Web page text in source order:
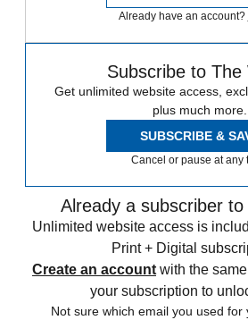
Already have an account?
Subscribe to The
Get unlimited website access,
plus much more.
SUBSCRIBE &
Cancel or pause at any
Already a subscriber
Unlimited website access is
Print + Digital
Create an account with the
your subscription to
Not sure which email you used for